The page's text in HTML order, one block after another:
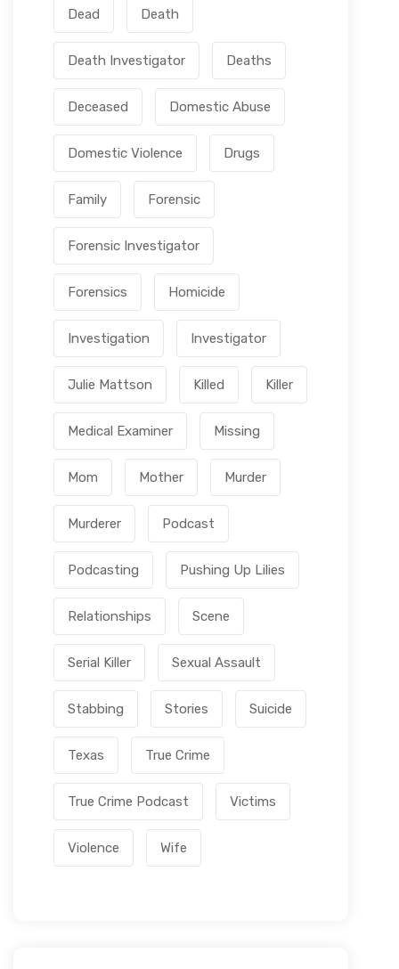
JUNE 24, 2026 Julie Mattson
Where It All Began: Julie’s Story –
Host of Pushing Up Lilies
JUNE 17, 2026 Julie Mattson
Dead Death
Death Investigator Deaths
Deceased Domestic Abuse
Domestic Violence Drugs
Family Forensic
Forensic Investigator
Forensics Homicide
Investigation Investigator
Julie Mattson Killed Killer
Medical Examiner Missing
Mom Mother Murder
Murderer Podcast
Podcasting Pushing Up Lilies
Relationships Scene
Serial Killer Sexual Assault
Stabbing Stories Suicide
Texas True Crime
True Crime Podcast Victims
Violence Wife